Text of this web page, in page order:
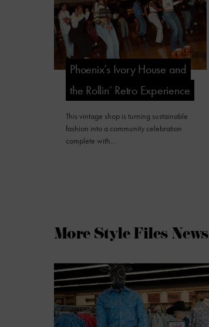
Phoenix’s Ivory House and
the Rollin’ Retro Experience
This vintage shop is turning sustainable
fashion into a community celebration
complete with…
More Style Files News